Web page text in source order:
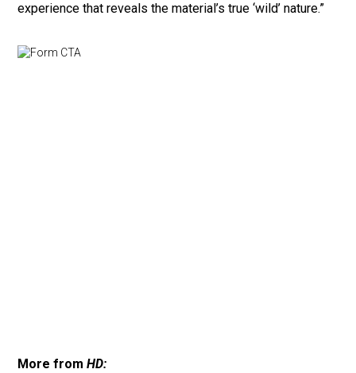
experience that reveals the material’s true ‘wild’ nature.”
More from HD: